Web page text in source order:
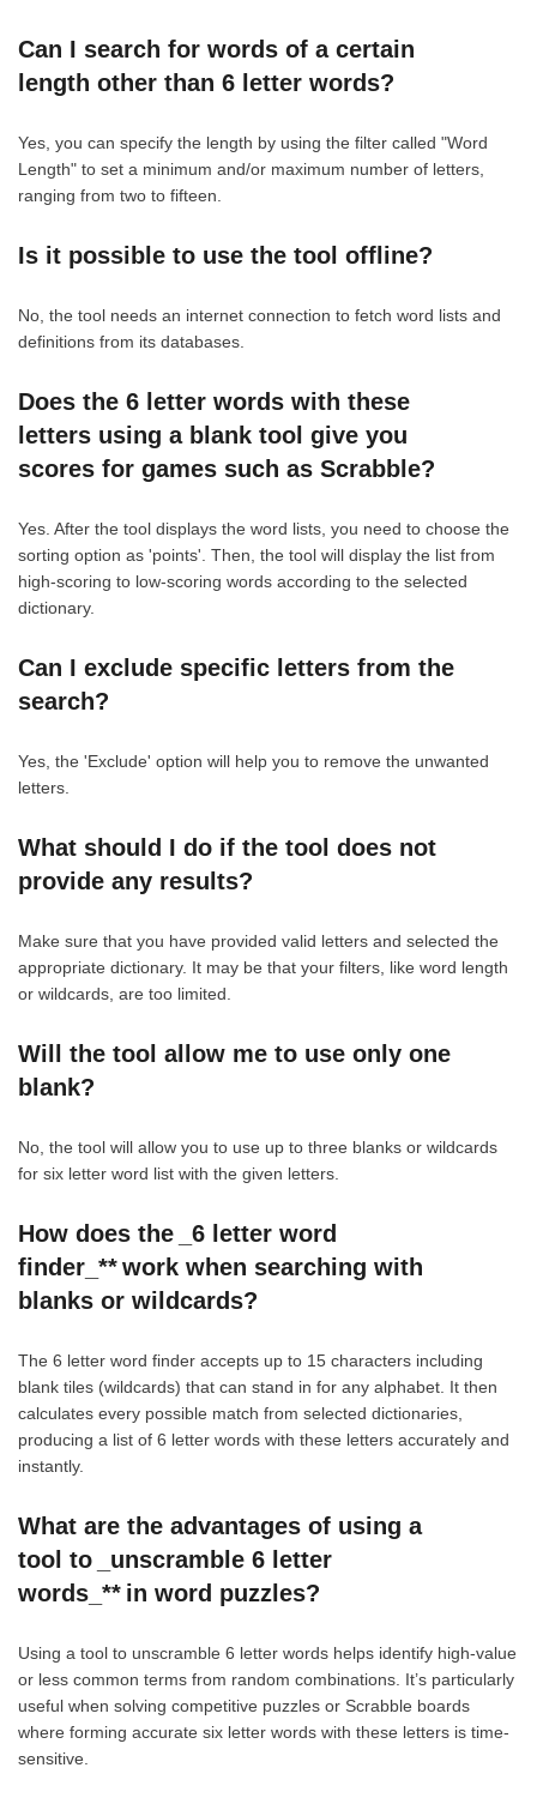
Can I search for words of a certain
length other than 6 letter words?
Yes, you can specify the length by using the filter called "Word
Length" to set a minimum and/or maximum number of letters,
ranging from two to fifteen.
Is it possible to use the tool offline?
No, the tool needs an internet connection to fetch word lists and
definitions from its databases.
Does the 6 letter words with these
letters using a blank tool give you
scores for games such as Scrabble?
Yes. After the tool displays the word lists, you need to choose the
sorting option as 'points'. Then, the tool will display the list from
high-scoring to low-scoring words according to the selected
dictionary.
Can I exclude specific letters from the
search?
Yes, the 'Exclude' option will help you to remove the unwanted
letters.
What should I do if the tool does not
provide any results?
Make sure that you have provided valid letters and selected the
appropriate dictionary. It may be that your filters, like word length
or wildcards, are too limited.
Will the tool allow me to use only one
blank?
No, the tool will allow you to use up to three blanks or wildcards
for six letter word list with the given letters.
How does the _6 letter word
finder_** work when searching with
blanks or wildcards?
The 6 letter word finder accepts up to 15 characters including
blank tiles (wildcards) that can stand in for any alphabet. It then
calculates every possible match from selected dictionaries,
producing a list of 6 letter words with these letters accurately and
instantly.
What are the advantages of using a
tool to _unscramble 6 letter
words_** in word puzzles?
Using a tool to unscramble 6 letter words helps identify high-value
or less common terms from random combinations. It’s particularly
useful when solving competitive puzzles or Scrabble boards
where forming accurate six letter words with these letters is time-
sensitive.